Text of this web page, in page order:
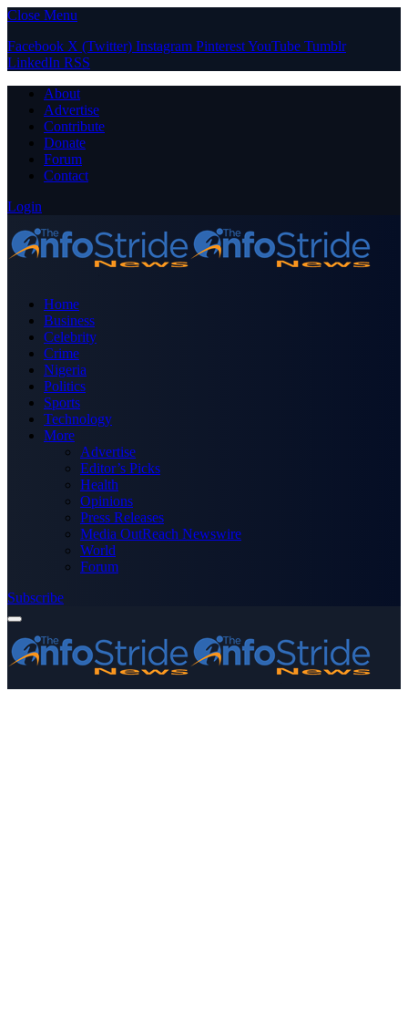
Close Menu
Facebook X (Twitter) Instagram PinterestYouTube Tumblr
LinkedIn RSS
About
Advertise
Contribute
Donate
Forum
Contact
Login
Home
Business
Celebrity
Crime
Nigeria
Politics
Sports
Technology
More
Advertise
Editor’s Picks
Health
Opinions
Press Releases
Media OutReach Newswire
World
Forum
Subscribe